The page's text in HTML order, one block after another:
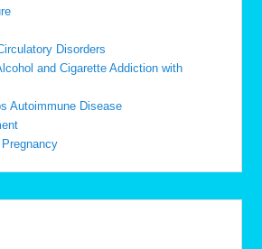
Disorders
and Cigarette Addiction with
Autoimmune Disease